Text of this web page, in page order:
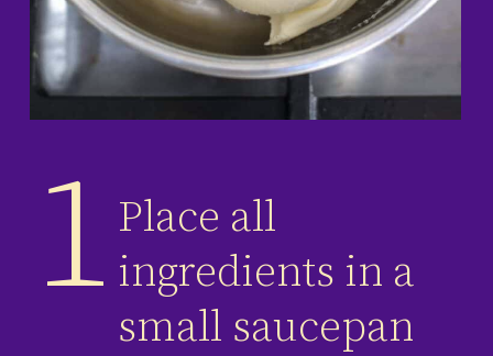
Place all
ingredients in a
small saucepan
1